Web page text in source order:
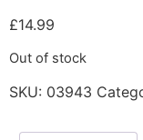
£14.99
Out of stock
SKU: 03943